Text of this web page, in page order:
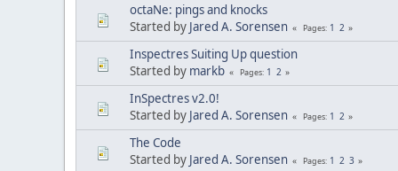
octaNe: pings and knocks
Started by Jared A. Sorensen Pages 1 2
Inspectres Suiting Up question
Started by markb Pages 1 2
InSpectres v2.0!
Started by Jared A. Sorensen Pages 1 2
The Code
Started by Jared A. Sorensen Pages 1 2 3